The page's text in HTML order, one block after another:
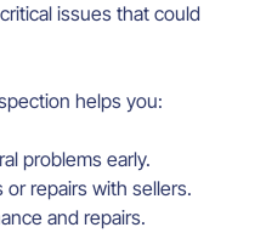
issues that could
helps you:
problems early.
repairs with sellers.
and repairs.